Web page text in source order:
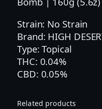
|
1
6
0
g
5
Strain: No Strain
Brand: HIGH
Type: Topical
THC: 0.04%
CBD: 0.05%
Related products